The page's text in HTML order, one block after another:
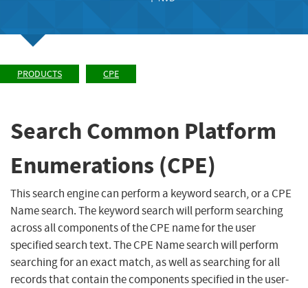
PRODUCTS CPE
Search Common Platform
Enumerations (CPE)
This search engine can perform a keyword search, or a CPE
Name search. The keyword search will perform searching
across all components of the CPE name for the user
specified search text. The CPE Name search will perform
searching for an exact match, as well as searching for all
records that contain the components specified in the user-